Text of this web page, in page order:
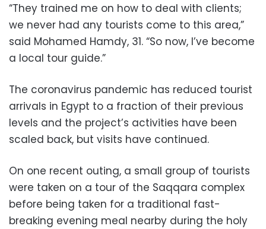
“They trained me on how to deal with clients;
we never had any tourists come to this area,”
said Mohamed Hamdy, 31. “So now, I’ve become
a local tour guide.”
The coronavirus pandemic has reduced tourist
arrivals in Egypt to a fraction of their previous
levels and the project’s activities have been
scaled back, but visits have continued.
On one recent outing, a small group of tourists
were taken on a tour of the Saqqara complex
before being taken for a traditional fast-
breaking evening meal nearby during the holy